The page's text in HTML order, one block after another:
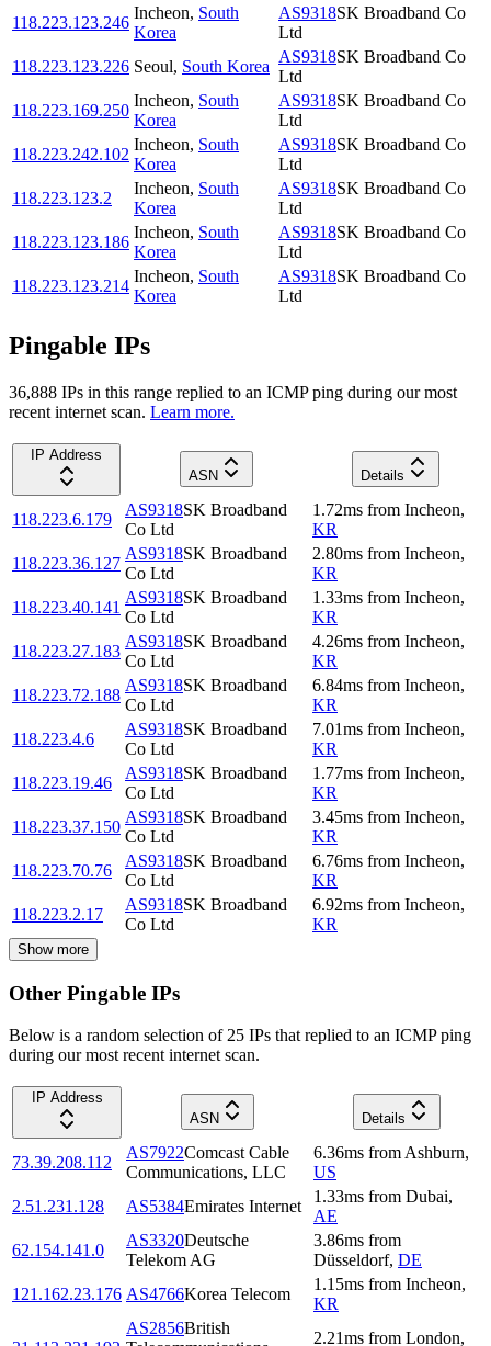
118.223.123.246
Incheon, South
Korea
AS9318SK Broadband Co
Ltd
118.223.123.226 Seoul, South Korea
AS9318SK Broadband Co
Ltd
118.223.169.250
Incheon, South
Korea
AS9318SK Broadband Co
Ltd
118.223.242.102
Incheon, South
Korea
AS9318SK Broadband Co
Ltd
118.223.123.2
Incheon, South
Korea
AS9318SK Broadband Co
Ltd
118.223.123.186
Incheon, South
Korea
AS9318SK Broadband Co
Ltd
118.223.123.214
Incheon, South
Korea
AS9318SK Broadband Co
Ltd
Pingable IPs
36,888 IPs in this range replied to an ICMP ping during our most
recent internet scan. Learn more.
IP Address
ASN
Details
118.223.6.179
AS9318SK Broadband
Co Ltd
1.72ms from Incheon,
KR
118.223.36.127
AS9318SK Broadband
Co Ltd
2.80ms from Incheon,
KR
118.223.40.141
AS9318SK Broadband
Co Ltd
1.33ms from Incheon,
KR
118.223.27.183
AS9318SK Broadband
Co Ltd
4.26ms from Incheon,
KR
118.223.72.188
AS9318SK Broadband
Co Ltd
6.84ms from Incheon,
KR
118.223.4.6
AS9318SK Broadband
Co Ltd
7.01ms from Incheon,
KR
118.223.19.46
AS9318SK Broadband
Co Ltd
1.77ms from Incheon,
KR
118.223.37.150
AS9318SK Broadband
Co Ltd
3.45ms from Incheon,
KR
118.223.70.76
AS9318SK Broadband
Co Ltd
6.76ms from Incheon,
KR
118.223.2.17
AS9318SK Broadband
Co Ltd
6.92ms from Incheon,
KR
Show more
Other Pingable IPs
Below is a random selection of 25 IPs that replied to an ICMP ping
during our most recent internet scan.
IP Address
ASN
Details
73.39.208.112
AS7922Comcast Cable
Communications, LLC
6.36ms from Ashburn,
US
2.51.231.128
AS5384Emirates Internet
1.33ms from Dubai,
AE
62.154.141.0
AS3320Deutsche
Telekom AG
3.86ms from
Düsseldorf, DE
121.162.23.176 AS4766Korea Telecom
1.15ms from Incheon,
KR
AS2856British
2.21ms from London,